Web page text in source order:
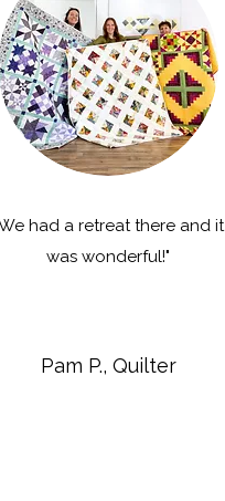
had a retreat there and it
was wonderful!"
Pam P., Quilter